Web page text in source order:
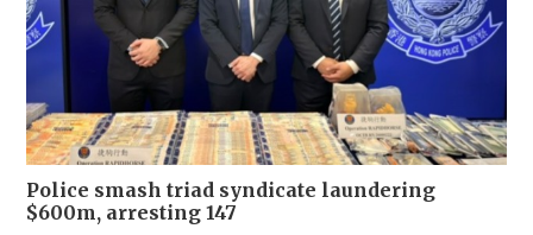
Police smash triad syndicate laundering
$600m, arresting 147